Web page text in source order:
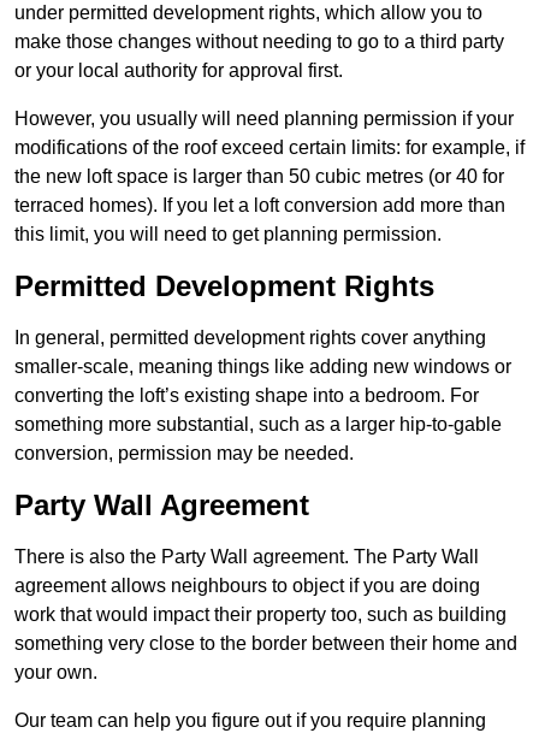
under permitted development rights, which allow you to
make those changes without needing to go to a third party
or your local authority for approval first.
However, you usually will need planning permission if your
modifications of the roof exceed certain limits: for example, if
the new loft space is larger than 50 cubic metres (or 40 for
terraced homes). If you let a loft conversion add more than
this limit, you will need to get planning permission.
Permitted Development Rights
In general, permitted development rights cover anything
smaller-scale, meaning things like adding new windows or
converting the loft’s existing shape into a bedroom. For
something more substantial, such as a larger hip-to-gable
conversion, permission may be needed.
Party Wall Agreement
There is also the Party Wall agreement. The Party Wall
agreement allows neighbours to object if you are doing
work that would impact their property too, such as building
something very close to the border between their home and
your own.
Our team can help you figure out if you require planning